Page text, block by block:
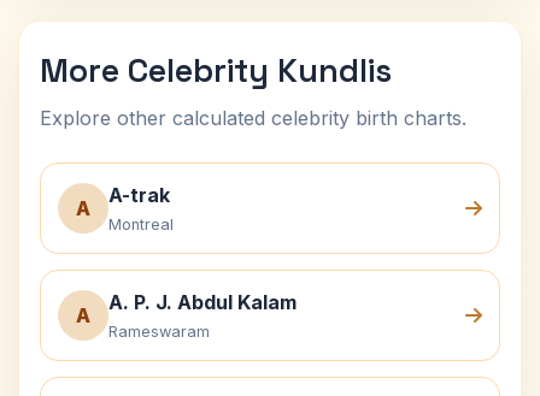
More Celebrity Kundlis
Explore other calculated celebrity birth charts.
A
A-trak
Montreal
A
A. P. J. Abdul Kalam
Rameswaram